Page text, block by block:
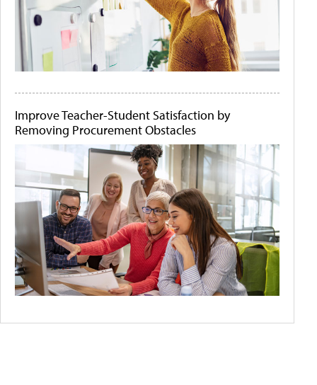
Improve Teacher-Student Satisfaction by
Removing Procurement Obstacles